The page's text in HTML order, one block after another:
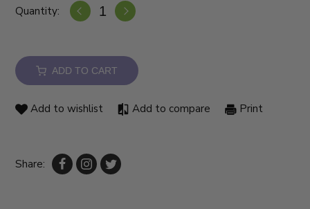
Quantity:
ADD TO CART
Add to wishlist Add to compare Print
Share: